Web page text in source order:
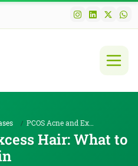
PCOS Acne and Excess Hair: What to Eat for Clearer...
Hair: What to